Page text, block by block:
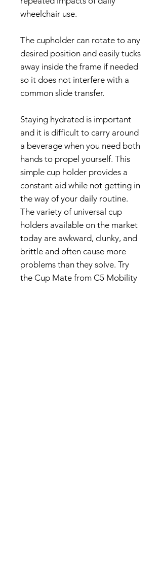
wheelchair use.
The cupholder can rotate to any
desired position and easily tucks
away inside the frame if needed
so it does not interfere with a
common slide transfer.
Staying hydrated is important
and it is difficult to carry around
a beverage when you need both
hands to propel yourself. This
simple cup holder provides a
constant aid while not getting in
the way of your daily routine.
The variety of universal cup
holders available on the market
today are awkward, clunky, and
brittle and often cause more
problems than they solve. Try
the Cup Mate from C5 Mobility